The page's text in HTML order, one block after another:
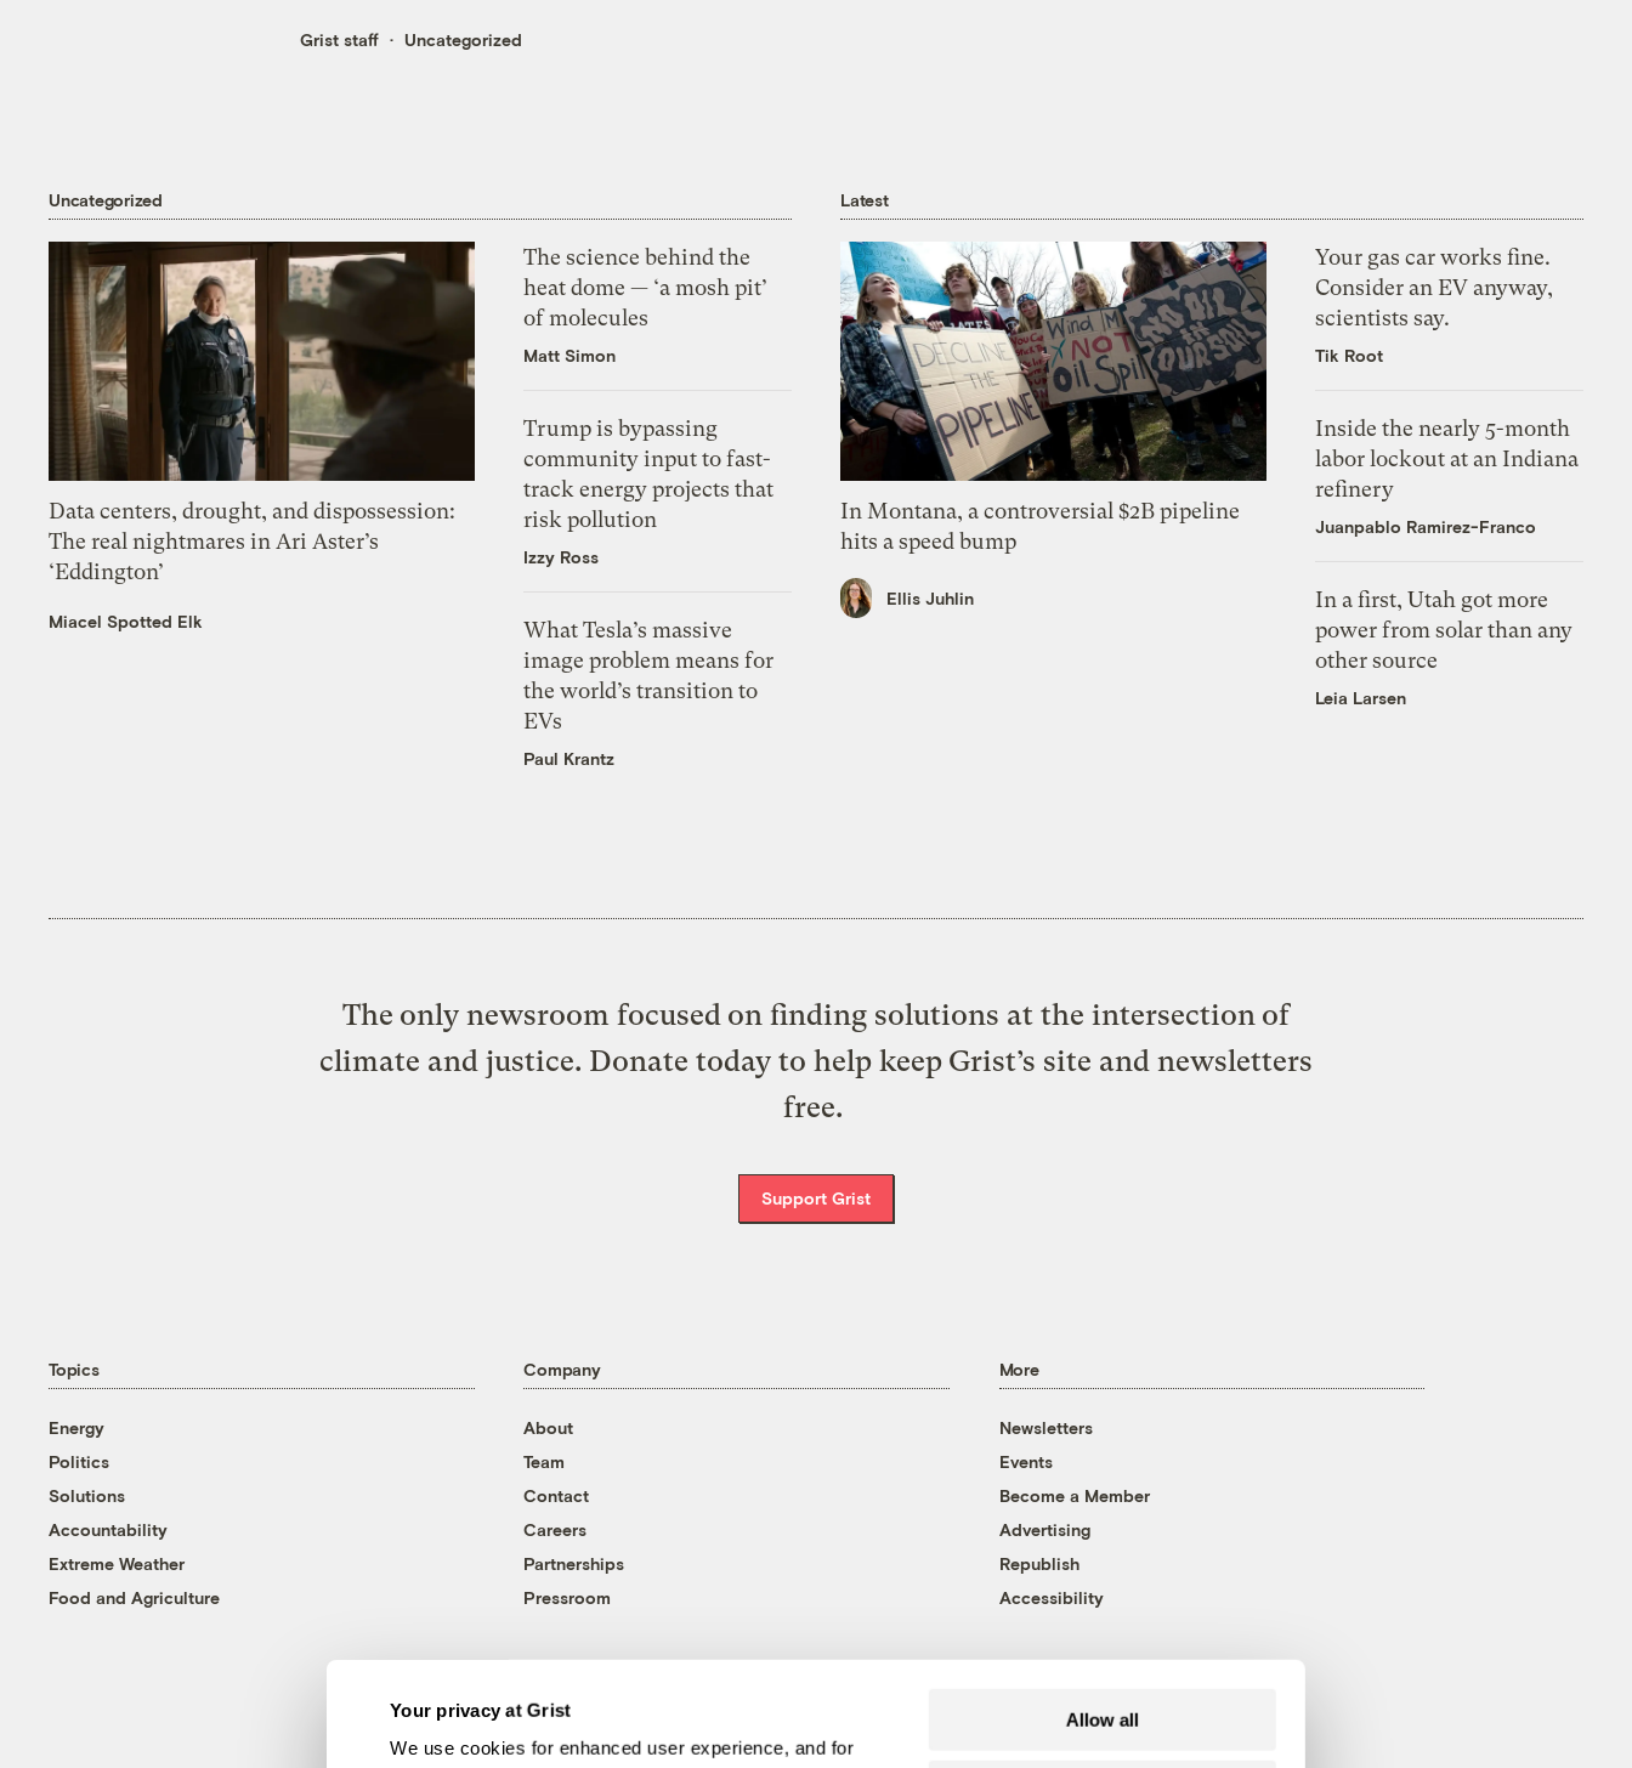
Your privacy at Grist
We use cookies for enhanced user experience, and for
Allow all
Grist staff Uncategorized
Uncategorized
Data centers, drought, and dispossession:
The real nightmares in Ari Aster’s
‘Eddington’
Miacel Spotted Elk
The science behind the
heat dome — ‘a mosh pit’
of molecules
Matt Simon
Trump is bypassing
community input to fast-
track energy projects that
risk pollution
Izzy Ross
What Tesla’s massive
image problem means for
the world’s transition to
EVs
Paul Krantz
Latest
In Montana, a controversial $2B pipeline
hits a speed bump
Ellis Juhlin
Your gas car works fine.
Consider an EV anyway,
scientists say.
Tik Root
Inside the nearly 5-month
labor lockout at an Indiana
refinery
Juanpablo Ramirez-Franco
In a first, Utah got more
power from solar than any
other source
Leia Larsen
The only newsroom focused on finding solutions at the intersection of
climate and justice. Donate today to help keep Grist’s site and newsletters
free.
Support Grist
Topics
Energy
Politics
Solutions
Accountability
Extreme Weather
Food and Agriculture
Company
About
Team
Contact
Careers
Partnerships
Pressroom
More
Newsletters
Events
Become a Member
Advertising
Republish
Accessibility